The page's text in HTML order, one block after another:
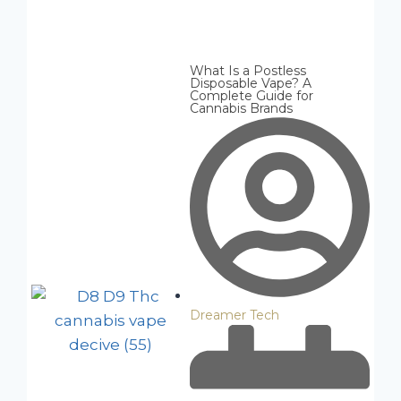
What Is a Postless
Disposable Vape? A
Complete Guide for
Cannabis Brands
Dreamer Tech